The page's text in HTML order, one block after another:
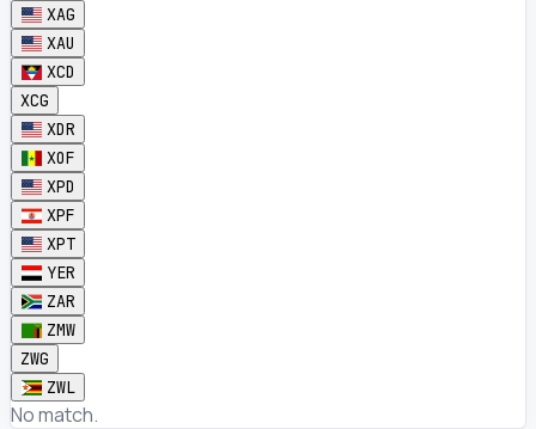
XAG
XAU
XCD
XCG
XDR
XOF
XPD
XPF
XPT
YER
ZAR
ZMW
ZWG
ZWL
No match.